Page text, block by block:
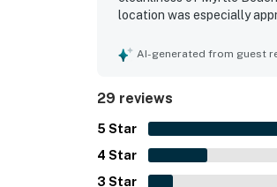
location was especially
morning coffee, and the
AI-generated from guest
29 reviews
5 Star
4 Star
3 Star